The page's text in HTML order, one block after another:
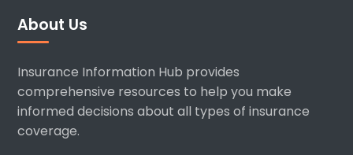
About Us
Insurance Information Hub provides
comprehensive resources to help you make
informed decisions about all types of insurance
coverage.